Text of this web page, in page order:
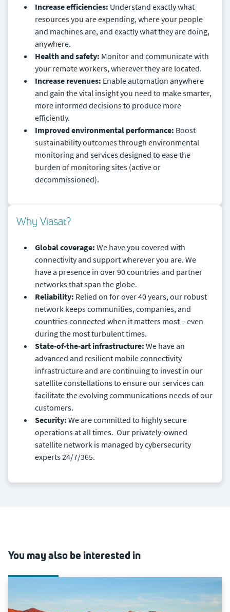
Increase efficiencies: Understand exactly what
resources you are expending, where your people
and machines are, and exactly what they are doing,
anywhere.
Health and safety: Monitor and communicate with
your remote workers, wherever they are located.
Increase revenues: Enable automation anywhere
and gain the vital insight you need to make smarter,
more informed decisions to produce more
efficiently.
Improved environmental performance: Boost
sustainability outcomes through environmental
monitoring and services designed to ease the
burden of monitoring sites (active or
decommissioned).
Why Viasat?
Global coverage: We have you covered with
connectivity and support wherever you are. We
have a presence in over 90 countries and partner
networks that span the globe.
Reliability: Relied on for over 40 years, our robust
network keeps communities, companies, and
countries connected when it matters most – even
during the most turbulent times.
State-of-the-art infrastructure: We have an
advanced and resilient mobile connectivity
infrastructure and are continuing to invest in our
satellite constellations to ensure our services can
facilitate the evolving communications needs of our
customers.
Security: We are committed to highly secure
operations at all times. Our privately-owned
satellite network is managed by cybersecurity
experts 24/7/365.
You may also be interested in